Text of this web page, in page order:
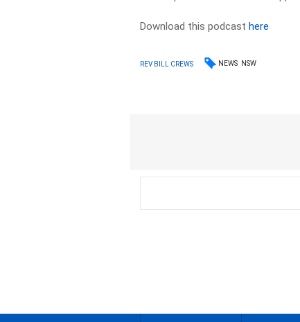
Download this podcasthere
REV BILL CREWS NEWS NSW